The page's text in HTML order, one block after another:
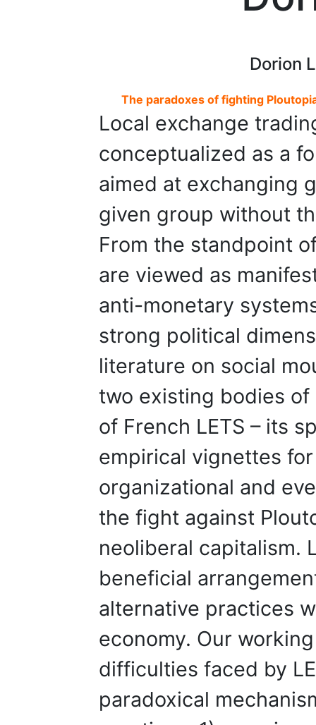
Dorion
The paradoxes of fighting
Local exchange
conceptualized as a
aimed at exchanging
given group without
From the standpoint
are viewed as
anti-monetary
strong political
literature on social
two existing bodies
of French LETS – its
empirical vignettes
organizational and
the fight against
neoliberal capitalism.
beneficial
alternative practices
economy. Our
difficulties faced by
paradoxical